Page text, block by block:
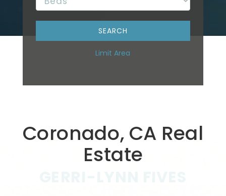
Limit Area
Coronado, CA Real
Estate